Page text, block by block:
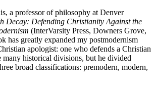
a professor of philosophy at Denver
Decay: Defending Christianity Against the
(InterVarsity Press, Downers Grove,
has greatly expanded my postmodernism
apologist: one who defends a Christian
historical divisions, but he divided
broad classifications: premodern, modern,